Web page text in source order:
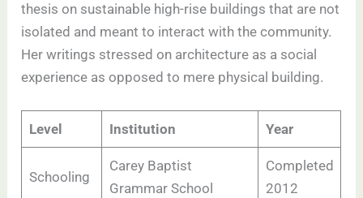
thesis on sustainable high-rise buildings that are not
isolated and meant to interact with the community.
Her writings stressed on architecture as a social
experience as opposed to mere physical building.
Level Institution Year
Schooling
Carey Baptist
Grammar School
Completed
2012